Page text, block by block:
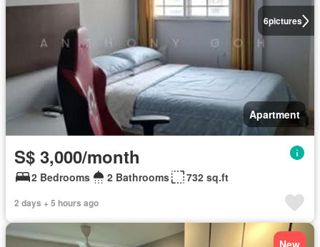
6pictures
Apartment
S$ 3,000/month
2 Bedrooms 2 Bathrooms 732 sq.ft
2 days + 5 hours ago
New